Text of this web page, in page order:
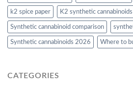
k2 spice paper K2 synthetic
Synthetic cannabinoid comparison
Synthetic cannabinoids 2026 Where to
CATEGORIES